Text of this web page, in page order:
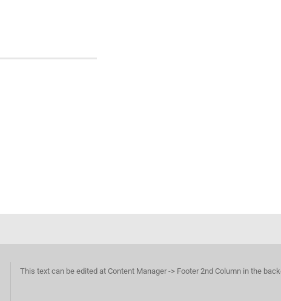
This text can be edited at Content Manager -> Footer 2nd Column in the